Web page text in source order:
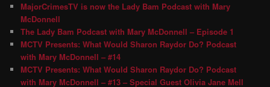
MajorCrimesTV is now the Lady Bam Podcast with Mary
McDonnell
The Lady Bam Podcast with Mary McDonnell – Episode 1
MCTV Presents: What Would Sharon Raydor Do? Podcast
with Mary McDonnell – #14
MCTV Presents: What Would Sharon Raydor Do? Podcast
with Mary McDonnell – #13 – Special Guest Olivia Jane Mell